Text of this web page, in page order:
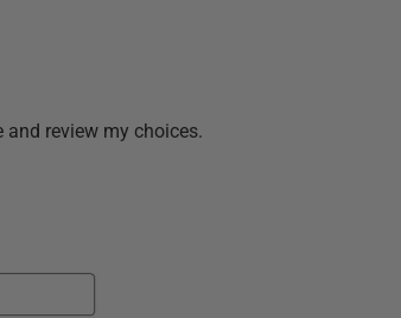
and review my choices.